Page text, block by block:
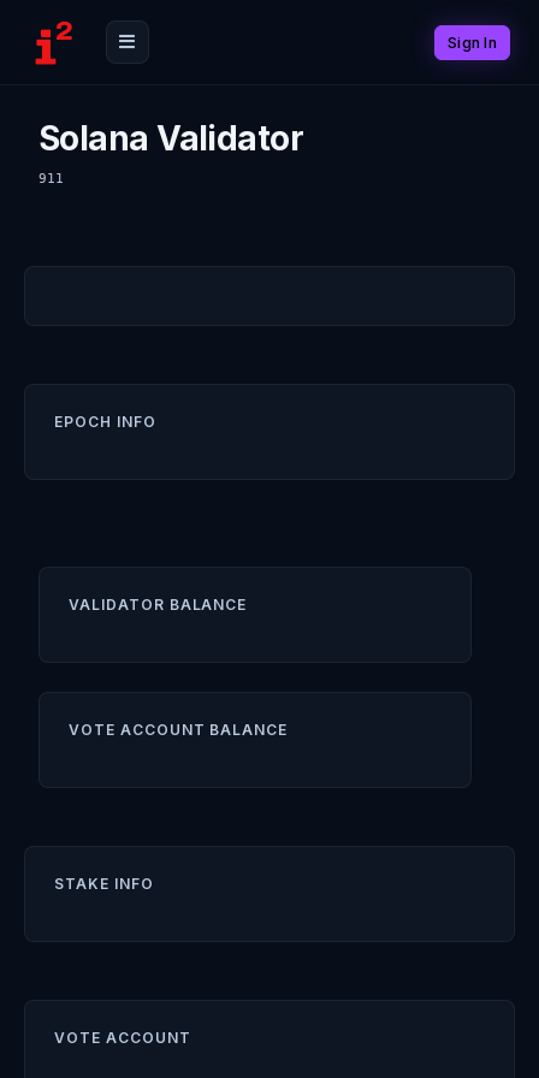
Sign In
Solana Validator
911
EPOCH INFO
VALIDATOR BALANCE
VOTE ACCOUNT BALANCE
STAKE INFO
VOTE ACCOUNT